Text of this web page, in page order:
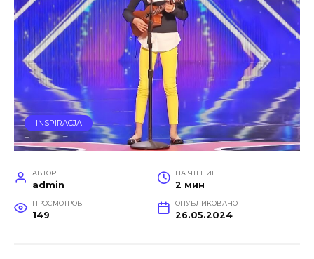
INSPIRACJA
АВТОР
admin
НА ЧТЕНИЕ
2 мин
ПРОСМОТРОВ
149
ОПУБЛИКОВАНО
26.05.2024